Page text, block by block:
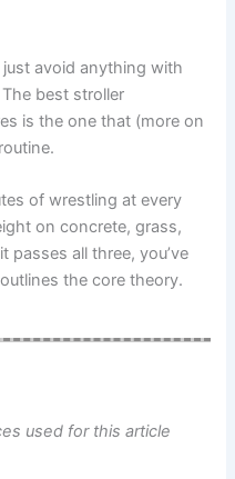
avoid anything with
best stroller
is the one that (more on
of wrestling at every
on concrete, grass,
passes all three, you’ve
the core theory.
used for this article